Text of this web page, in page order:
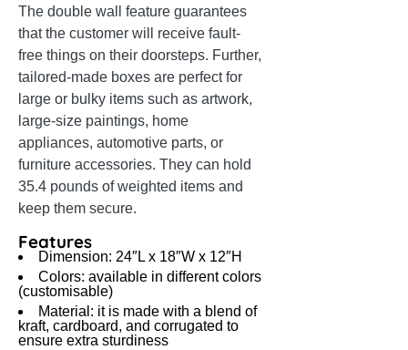
The double wall feature guarantees
that the customer will receive fault-
free things on their doorsteps. Further,
tailored-made boxes are perfect for
large or bulky items such as artwork,
large-size paintings, home
appliances, automotive parts, or
furniture accessories. They can hold
35.4 pounds of weighted items and
keep them secure.
Features
Dimension: 24″L x 18″W x 12″H
Colors: available in different colors
(customisable)
Material: it is made with a blend of
kraft, cardboard, and corrugated to
ensure extra sturdiness